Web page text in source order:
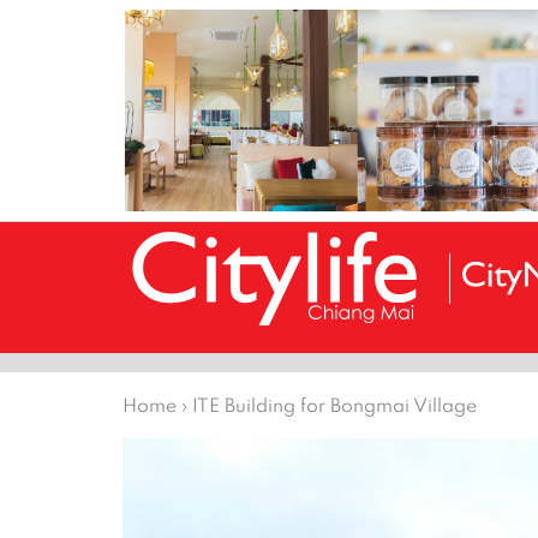
Home › ITE Building for Bongmai Village